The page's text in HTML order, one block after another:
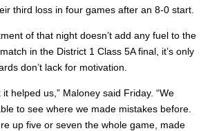
third loss in four games after an 8-0 start.
of that night doesn’t add any fuel to the
in the District 1 Class 5A final, it’s only
don’t lack for motivation.
it helped us,” Maloney said Friday. “We
to see where we made mistakes before.
up five or seven the whole game, made